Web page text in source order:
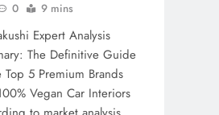
0 9 mins
Expert Analysis
The Definitive Guide
Top 5 Premium Brands
Vegan Car Interiors